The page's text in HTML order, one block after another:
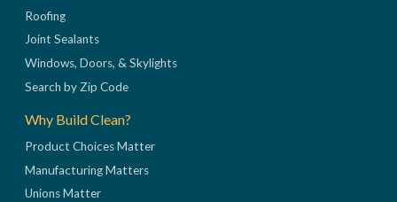
Roofing
Joint Sealants
Windows, Doors, & Skylights
Search by Zip Code
Why Build Clean?
Product Choices Matter
Manufacturing Matters
Unions Matter